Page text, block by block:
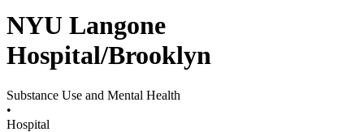
NYU Langone
Hospital/Brooklyn
Substance Use and Mental Health
•
Hospital